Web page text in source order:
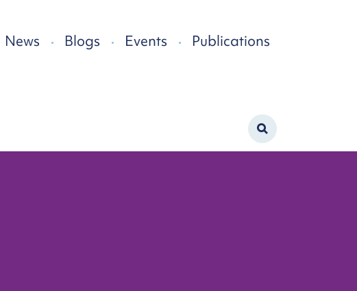
News Blogs Events Publications